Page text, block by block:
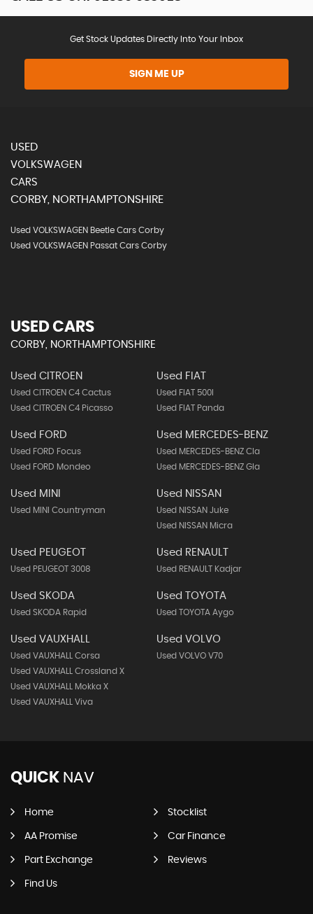
Get Stock Updates Directly Into Your Inbox
SIGN ME UP
USED
VOLKSWAGEN
CARS
CORBY, NORTHAMPTONSHIRE
Used VOLKSWAGEN Beetle Cars Corby
Used VOLKSWAGEN Passat Cars Corby
USED CARS
CORBY, NORTHAMPTONSHIRE
Used CITROEN
Used CITROEN C4 Cactus
Used CITROEN C4 Picasso
Used FIAT
Used FIAT 500l
Used FIAT Panda
Used FORD
Used FORD Focus
Used FORD Mondeo
Used MERCEDES-BENZ
Used MERCEDES-BENZ Cla
Used MERCEDES-BENZ Gla
Used MINI
Used MINI Countryman
Used NISSAN
Used NISSAN Juke
Used NISSAN Micra
Used PEUGEOT
Used PEUGEOT 3008
Used RENAULT
Used RENAULT Kadjar
Used SKODA
Used SKODA Rapid
Used TOYOTA
Used TOYOTA Aygo
Used VAUXHALL
Used VAUXHALL Corsa
Used VAUXHALL Crossland X
Used VAUXHALL Mokka X
Used VAUXHALL Viva
Used VOLVO
Used VOLVO V70
QUICK NAV
Home Stocklist
AA Promise Car Finance
Part Exchange Reviews
Find Us